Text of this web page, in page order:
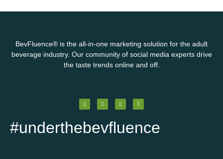
BevFluence® is the all-in-one marketing solution for the adult
beverage industry. Our community of social media experts drive
the taste trends online and off.
#underthebevfluence